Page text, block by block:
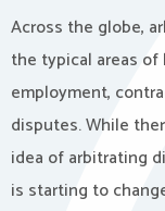
Across the globe,
the typical areas
employment,
disputes. While
idea of arbitrating
is starting to